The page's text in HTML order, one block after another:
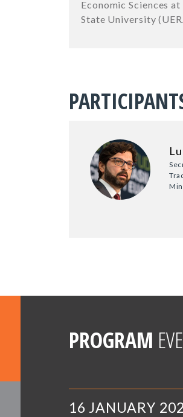
Economic Sciences
State University
PROGRAM
16 JANUARY